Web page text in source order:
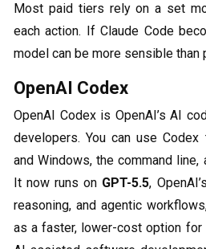
Most paid tiers rely on a set
each action. If Claude Code
model can be more sensible than
OpenAI Codex
OpenAI Codex is OpenAI’s AI
developers. You can use
and Windows, the command
It now runs on GPT-5.5,
reasoning, and agentic
as a faster, lower-cost option